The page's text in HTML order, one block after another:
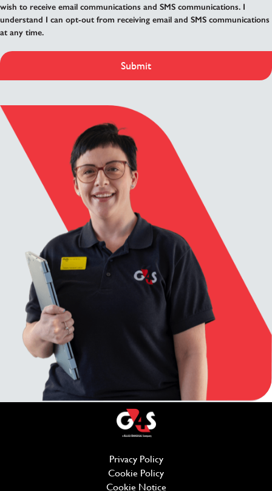
wish to receive email communications and SMS communications. I
understand I can opt-out from receiving email and SMS communications
at any time.
Submit
Privacy Policy(opens in new window)
Cookie Policy
Cookie Notice